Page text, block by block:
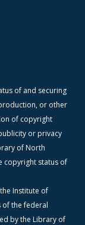
of and securing
or other
of copyright
or privacy
of North
copyright status of
Institute of
of the federal
by the Library of